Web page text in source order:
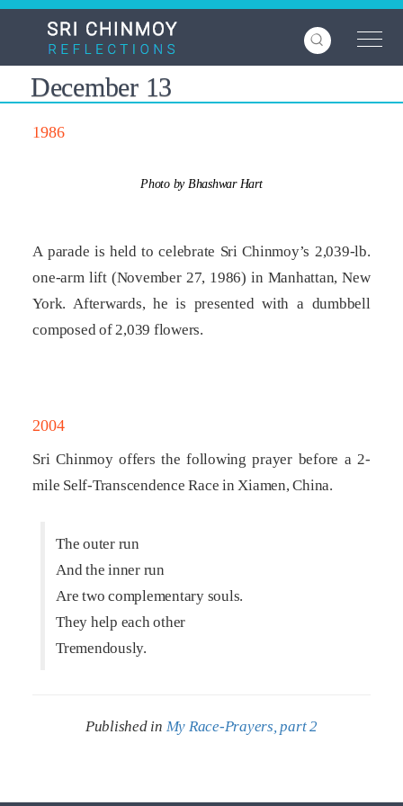
Skip
content
December 13
1986
Photo by Bhashwar Hart
A parade is held to celebrate Sri Chinmoy’s 2,039-lb.
one-arm lift (November 27, 1986) in Manhattan, New
York. Afterwards, he is presented with a dumbbell
composed of 2,039 flowers.
2004
Sri Chinmoy offers the following prayer before a 2-
mile Self-Transcendence Race in Xiamen, China.
The outer run
And the inner run
Are two complementary souls.
They help each other
Tremendously.
Published in My Race-Prayers, part 2